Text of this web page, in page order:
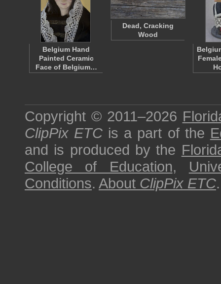
Belgium Hand
Painted Ceramic
Face of Belgium…
Dead, Cracking
Wood
Copyright © 2011–2026
ClipPix ETC is a part of the
and is produced by the
College of Education,
Conditions. About ClipPix ETC.